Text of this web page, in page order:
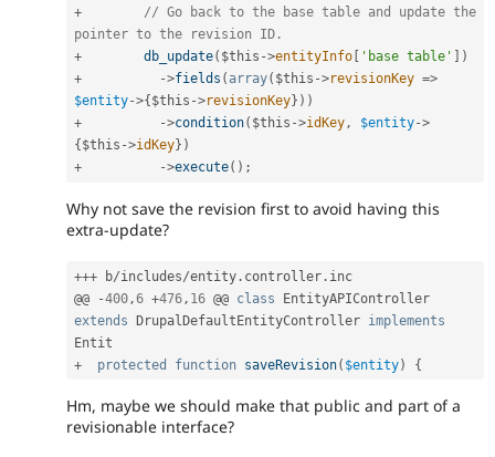
+
// Go back to the base table and update the
pointer to the revision ID.
+
db_update( $this ->entityInfo 'base table'
)
+
->fields ( array( $this ->revisionKey =>
$entity->{ $this ->revisionKey} ) )
+
->condition( $this ->idKey, $entity->
{ $this ->idKey} )
+
->execute( ) ;
Why not save the revision first to avoid having this
extra-update?
+++ b/includes/entity . controller . inc
@@
-400,6 +476, 16 @@ class
EntityAPIController
extends DrupalDefaultEntityController implements
Entit
+
protected function saveRevision( $entity) {
Hm, maybe we should make that public and part of a
revisionable interface?